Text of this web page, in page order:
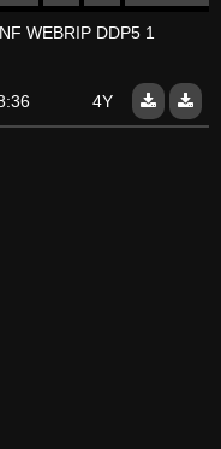
WEBRIP DDP5 1
4Y